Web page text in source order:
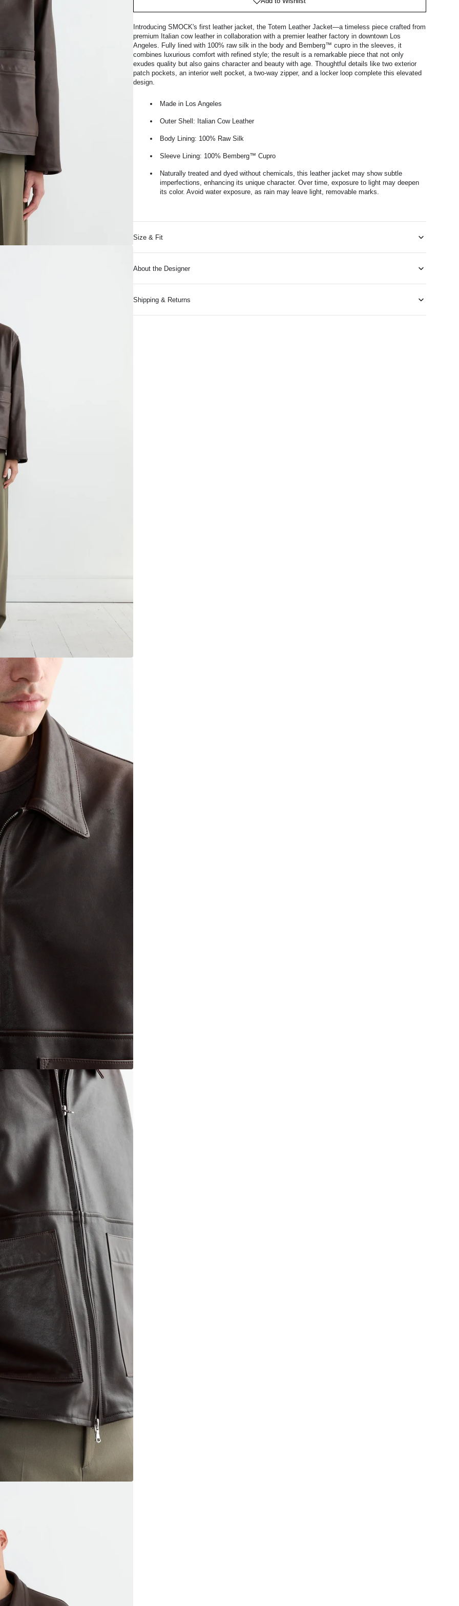
Introducing SMOCK's first leather jacket, the Totem Leather Jacket—a timeless piece crafted from
premium Italian cow leather in collaboration with a premier leather factory in downtown Los
Angeles. Fully lined with 100% raw silk in the body and Bemberg™ cupro in the sleeves, it
combines luxurious comfort with refined style; the result is a remarkable piece that not only
exudes quality but also gains character and beauty with age. Thoughtful details like two exterior
patch pockets, an interior welt pocket, a two-way zipper, and a locker loop complete this elevated
design.
Made in Los Angeles
Outer Shell: Italian Cow Leather
Body Lining: 100% Raw Silk
Sleeve Lining: 100% Bemberg™ Cupro
Naturally treated and dyed without chemicals, this leather jacket may show subtle
imperfections, enhancing its unique character. Over time, exposure to light may deepen
its color. Avoid water exposure, as rain may leave light, removable marks.
Size & Fit
About the Designer
Shipping & Returns